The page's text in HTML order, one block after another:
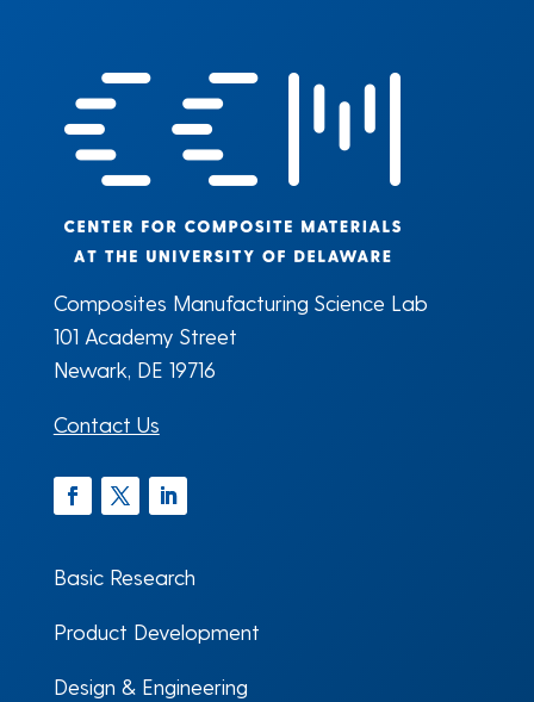
Composites Manufacturing Science Lab
101 Academy Street
Newark, DE 19716
Contact Us
Basic Research
Product Development
Design & Engineering